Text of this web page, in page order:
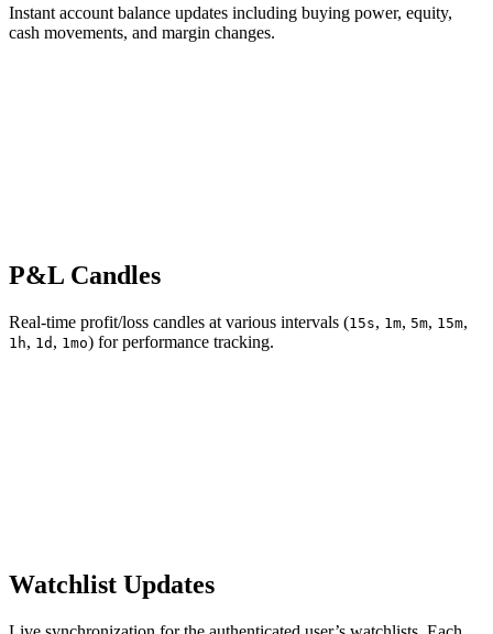
Instant account balance updates including buying power, equity,
cash movements, and margin changes.
P&L Candles
Real-time profit/loss candles at various intervals (15s, 1m, 5m, 15m,
1h, 1d , 1mo) for performance tracking.
Watchlist Updates